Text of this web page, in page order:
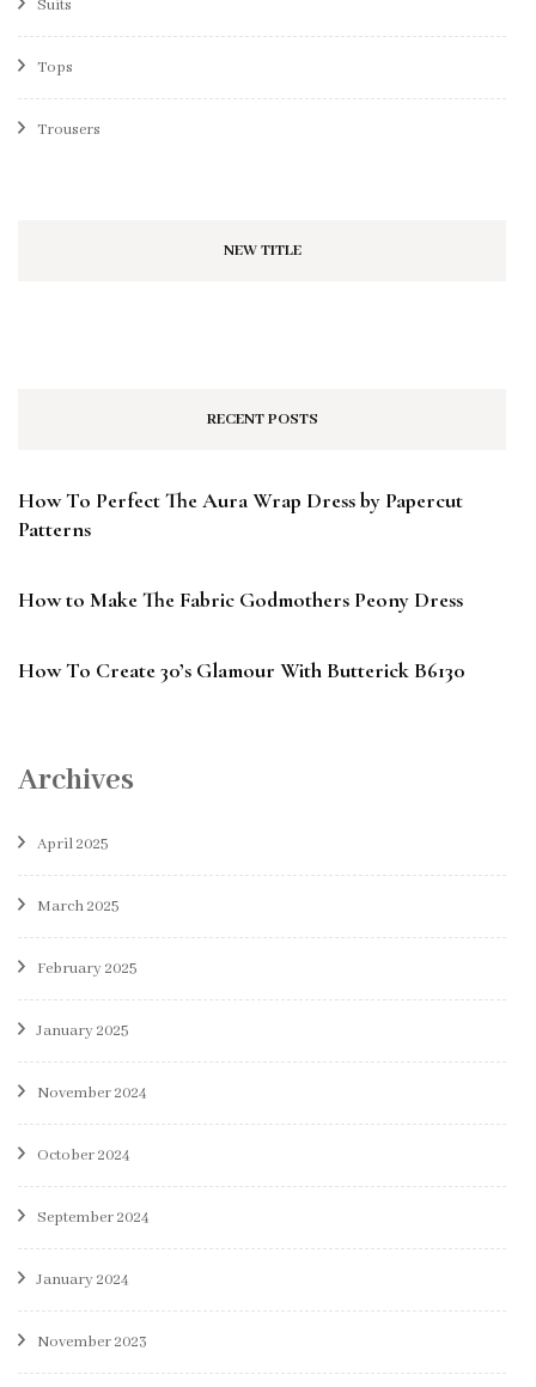
Suits
Tops
Trousers
NEW TITLE
RECENT POSTS
How To Perfect The Aura Wrap Dress by Papercut
Patterns
How to Make The Fabric Godmothers Peony Dress
How To Create 30’s Glamour With Butterick B6130
Archives
April 2025
March 2025
February 2025
January 2025
November 2024
October 2024
September 2024
January 2024
November 2023